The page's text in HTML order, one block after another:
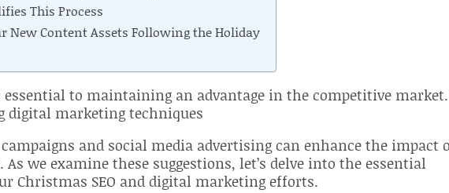
This Process
New Content Assets Following the Holiday
to maintaining an advantage in the competitive
digital marketing techniques
and social media advertising can enhance the impact
we examine these suggestions, let’s delve into the essential
Christmas SEO and digital marketing efforts.